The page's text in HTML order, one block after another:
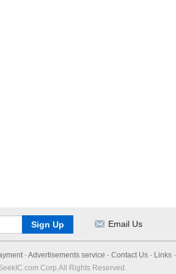
Email Us
-Advertisements service - Contact Us - Links -
Corp.All Rights Reserved.